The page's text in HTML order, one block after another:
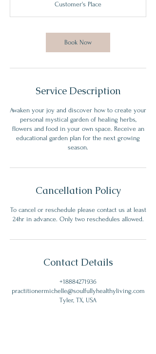
0
m
n
Customer's Place
Book Now
Service Description
Awaken your joy and discover how to create your
personal mystical garden of healing herbs,
flowers and food in your own space. Receive an
educational garden plan for the next growing
season.
Cancellation Policy
To cancel or reschedule please contact us at least
24hr in advance. Only two reschedules allowed.
Contact Details
+18884271936
practitionermichelle@soulfullyhealthyliving.com
Tyler, TX, USA